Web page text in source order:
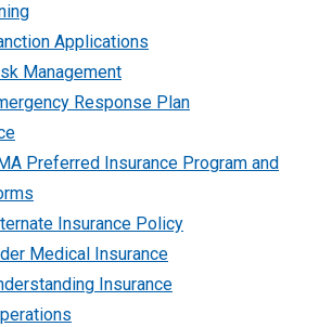
Applications
Management
Response Plan
Preferred Insurance Program and
Insurance Policy
Medical Insurance
Insurance